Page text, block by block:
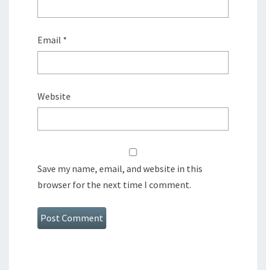
Email *
Website
Save my name, email, and website in this
browser for the next time I comment.